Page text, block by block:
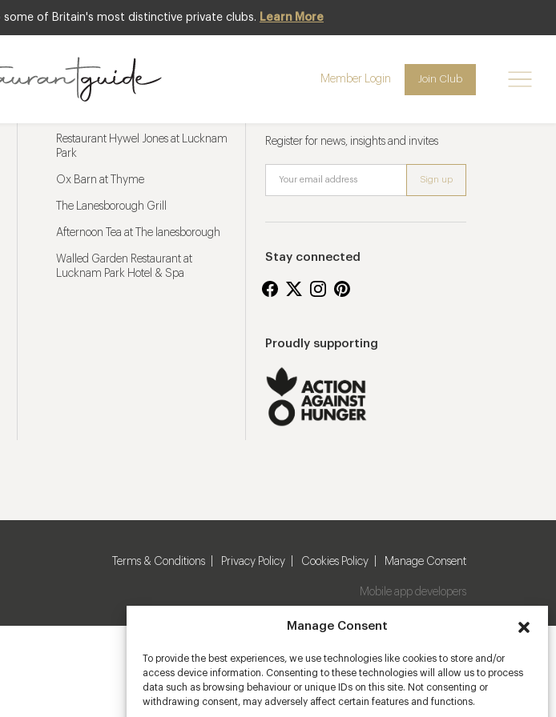
Manage Consent
To provide the best experiences, we use technologies like cookies to store and/or
access device information. Consenting to these technologies will allow us to process
data such as browsing behaviour or unique IDs on this site. Not consenting or
withdrawing consent, may adversely affect certain features and functions.
some of Britain's most distinctive private clubs. Learn More
Member Login Join Club
Restaurant Hywel Jones at Lucknam
Park
Ox Barn at Thyme
The Lanesborough Grill
Afternoon Tea at The lanesborough
Walled Garden Restaurant at
Lucknam Park Hotel & Spa
Register for news, insights and invites
Stay connected
Proudly supporting
Terms & Conditions Privacy Policy Cookies Policy Manage Consent
Mobile app developers